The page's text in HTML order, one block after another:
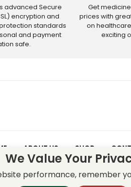
advanced Secure
encryption and
standards
and payment
safe.
Get
prices with
on
exciting
ABOUT US SHOP
and offers may not apply to certain
We Value Your
performance, remember